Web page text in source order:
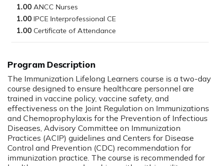
Program Description
The Immunization Lifelong Learners course is a two-day
course designed to ensure healthcare personnel are
trained in vaccine policy, vaccine safety, and
effectiveness on the Joint Regulation on Immunizations
and Chemoprophylaxis for the Prevention of Infectious
Diseases, Advisory Committee on Immunization
Practices (ACIP) guidelines and Centers for Disease
Control and Prevention (CDC) recommendation for
immunization practice. The course is recommended for
1.00
1.00
1.00